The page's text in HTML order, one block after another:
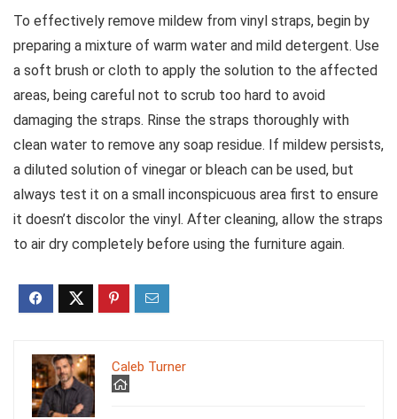
To effectively remove mildew from vinyl straps, begin by
preparing a mixture of warm water and mild detergent. Use
a soft brush or cloth to apply the solution to the affected
areas, being careful not to scrub too hard to avoid
damaging the straps. Rinse the straps thoroughly with
clean water to remove any soap residue. If mildew persists,
a diluted solution of vinegar or bleach can be used, but
always test it on a small inconspicuous area first to ensure
it doesn’t discolor the vinyl. After cleaning, allow the straps
to air dry completely before using the furniture again.
Caleb Turner